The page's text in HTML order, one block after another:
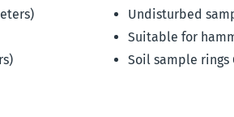
Undisturbed
Suitable for
Soil sample